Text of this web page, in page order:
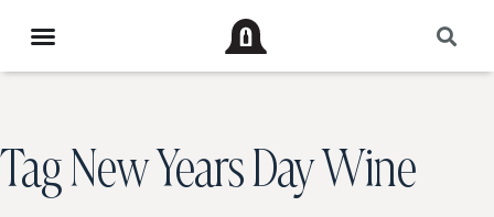
TagNew Years Day Wine